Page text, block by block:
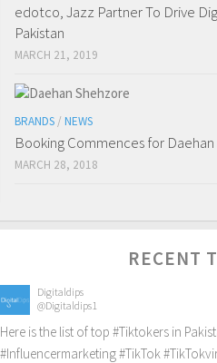
edotco, Jazz Partner To Drive
Pakistan
MARCH 21, 2019
BRANDS / NEWS
Booking Commences for
MARCH 28, 2018
RECENT
Digitaldips
@Digitaldips1
Here is the list of top #Tiktokers in
#Influencermarketing#TikTok